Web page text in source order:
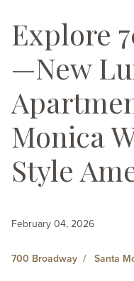
Explore
—New
Monica
Style
February 04, 2026
700 Broadway Santa